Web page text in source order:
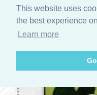
This website uses
the best experience
Learn more